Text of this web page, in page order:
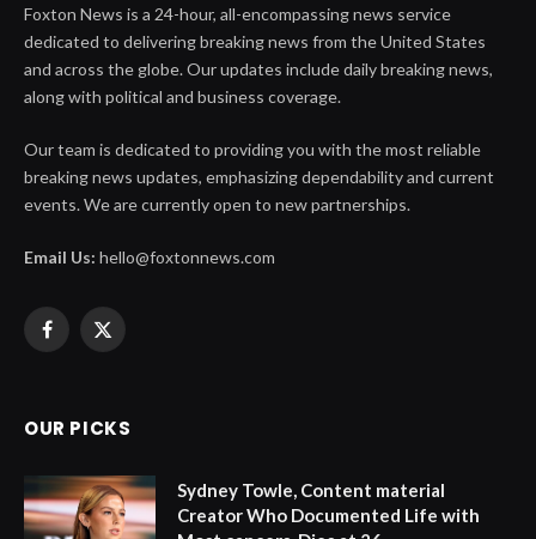
Foxton News is a 24-hour, all-encompassing news service
dedicated to delivering breaking news from the United States
and across the globe. Our updates include daily breaking news,
along with political and business coverage.
Our team is dedicated to providing you with the most reliable
breaking news updates, emphasizing dependability and current
events. We are currently open to new partnerships.
Email Us: hello@foxtonnews.com
Facebook
X
OUR PICKS
Sydney Towle, Content material
Creator Who Documented Life with